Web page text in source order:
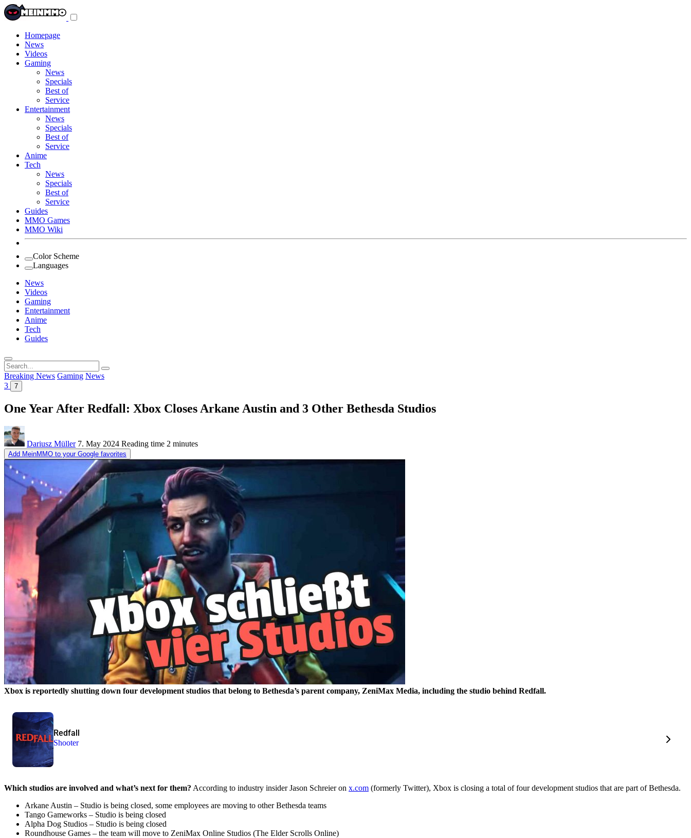
Homepage
News
Videos
Gaming
News
Specials
Best of
Service
Entertainment
News
Specials
Best of
Service
Anime
Tech
News
Specials
Best of
Service
Guides
MMO Games
MMO Wiki
Color Scheme
Languages
News
Videos
Gaming
Entertainment
Anime
Tech
Guides
Search
for:
Breaking News Gaming News
3
7
One Year After Redfall: Xbox Closes Arkane Austin and 3 Other Bethesda Studios
Dariusz Müller 7. May 2024 Reading time 2 minutes
Add MeinMMO to your Google favorites
Xbox is reportedly shutting down four development studios that belong to Bethesda’s parent company, ZeniMax Media, including the studio behind Redfall.
Redfall
Shooter
Which studios are involved and what’s next for them? According to industry insider Jason Schreier on x.com (formerly Twitter), Xbox is closing a total of four development studios that are part of Bethesda.
Arkane Austin – Studio is being closed, some employees are moving to other Bethesda teams
Tango Gameworks – Studio is being closed
Alpha Dog Studios – Studio is being closed
Roundhouse Games – the team will move to ZeniMax Online Studios (The Elder Scrolls Online)